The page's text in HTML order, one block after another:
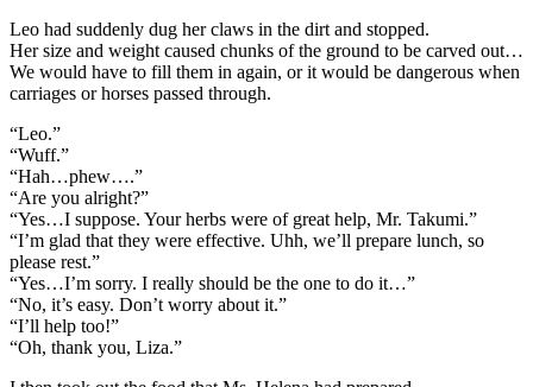
Leo had suddenly dug her claws in the dirt and stopped.
Her size and weight caused chunks of the ground to be carved out…
We would have to fill them in again, or it would be dangerous when
carriages or horses passed through.
“Leo.”
“Wuff.”
“Hah…phew….”
“Are you alright?”
“Yes…I suppose. Your herbs were of great help, Mr. Takumi.”
“I’m glad that they were effective. Uhh, we’ll prepare lunch, so
please rest.”
“Yes…I’m sorry. I really should be the one to do it…”
“No, it’s easy. Don’t worry about it.”
“I’ll help too!”
“Oh, thank you, Liza.”